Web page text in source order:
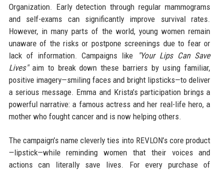
Organization. Early detection through regular mammograms
and self-exams can significantly improve survival rates.
However, in many parts of the world, young women remain
unaware of the risks or postpone screenings due to fear or
lack of information. Campaigns like
"Your Lips Can Save
Lives"aim to break down these barriers by using familiar,
positive imagery—smiling faces and bright lipsticks—to deliver
a serious message. Emma and Krista’s participation brings a
powerful narrative: a famous actress and her real-life hero, a
mother who fought cancer and is now helping others.
The campaign’s name cleverly ties into REVLON’s core product
—lipstick—while reminding women that their voices and
actions can literally save lives. For every purchase of